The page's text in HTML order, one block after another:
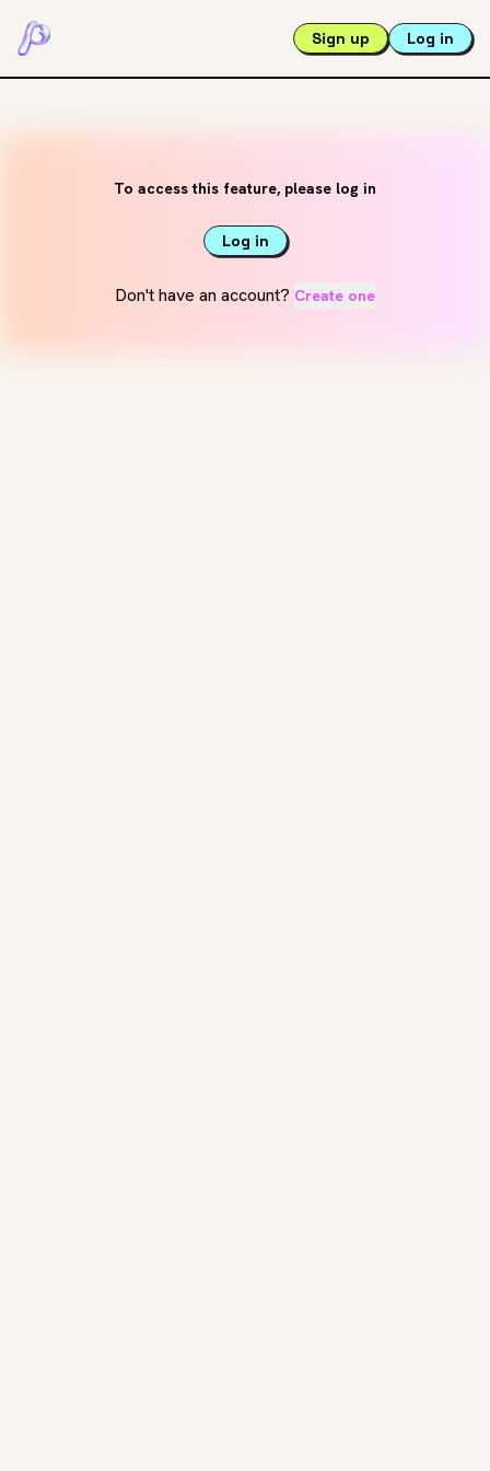
Sign up Log in
To access this feature, please log in
Log in
Don't have an account? Create one